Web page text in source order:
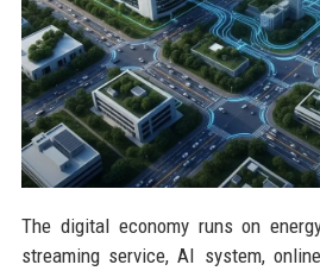
The digital economy runs on
streaming service, AI system,